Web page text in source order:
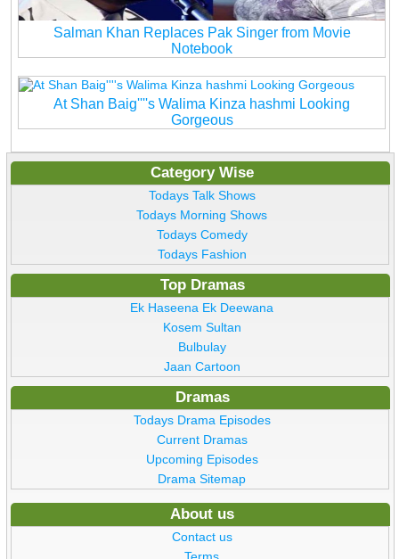
Salman Khan Replaces Pak Singer from Movie
Notebook
At Shan Baig''''s Walima Kinza hashmi Looking
Gorgeous
Category Wise
Todays Talk Shows
Todays Morning Shows
Todays Comedy
Todays Fashion
Top Dramas
Ek Haseena Ek Deewana
Kosem Sultan
Bulbulay
Jaan Cartoon
Dramas
Todays Drama Episodes
Current Dramas
Upcoming Episodes
Drama Sitemap
About us
Contact us